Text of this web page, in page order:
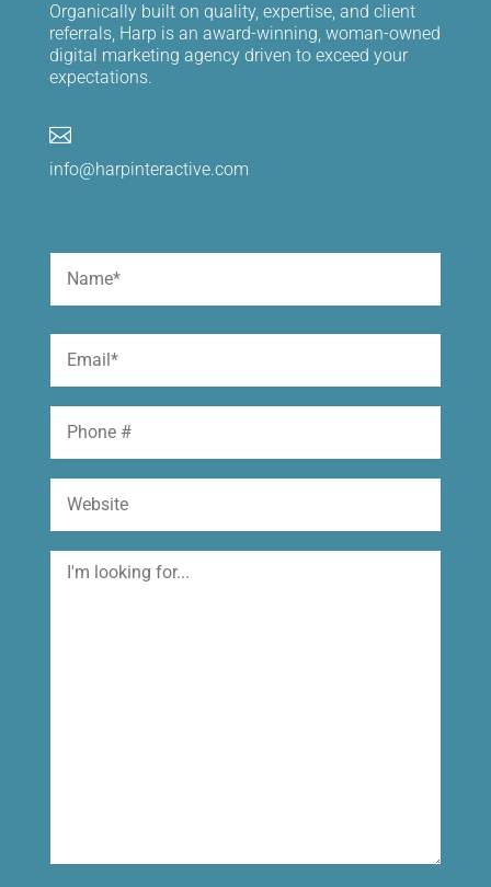
Organically built on quality, expertise, and client
referrals, Harp is an award-winning, woman-owned
digital marketing agency driven to exceed your
expectations.

info@harpinteractive.com
Name
Email
Phone
Website
I'm